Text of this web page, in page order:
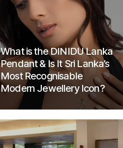
What is the DINIDU Lanka
Pendant & Is It Sri Lanka’s
Most Recognisable
Modern Jewellery Icon?